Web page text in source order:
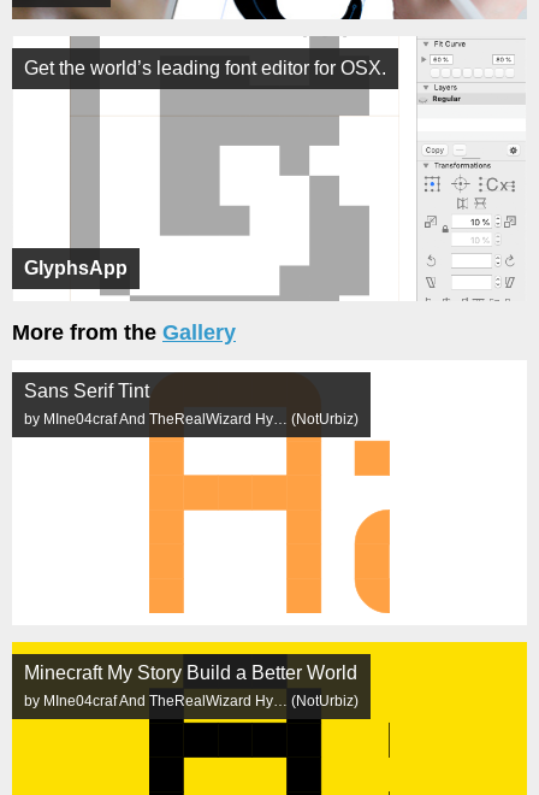
GlyphsApp
Get the world’s leading font editor for OSX.
More from the Gallery
Sans Serif Tint
by MIne04craf And TheRealWizard Hy… (NotUrbiz)
Minecraft My Story Build a Better World
by MIne04craf And TheRealWizard Hy… (NotUrbiz)